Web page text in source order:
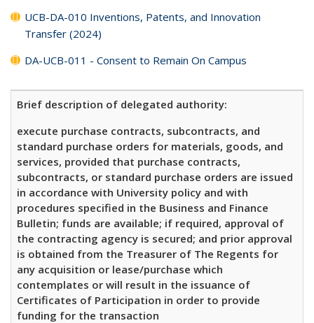
UCB-DA-010 Inventions, Patents, and Innovation
Transfer (2024)
DA-UCB-011 - Consent to Remain On Campus
Brief description of delegated authority:
execute purchase contracts, subcontracts, and
standard purchase orders for materials, goods, and
services, provided that purchase contracts,
subcontracts, or standard purchase orders are issued
in accordance with University policy and with
procedures specified in the Business and Finance
Bulletin; funds are available; if required, approval of
the contracting agency is secured; and prior approval
is obtained from the Treasurer of The Regents for
any acquisition or lease/purchase which
contemplates or will result in the issuance of
Certificates of Participation in order to provide
funding for the transaction